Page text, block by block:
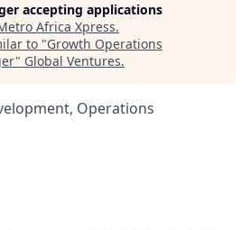
accepting applications
Africa Xpress.
to "Growth Operations
" Global Ventures.
Operations